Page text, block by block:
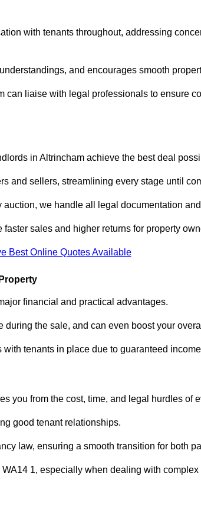
with tenants throughout, addressing
and encourages smooth
can liaise with legal professionals to ensure
in Altrincham achieve the best deal
and sellers, streamlining every stage until
we handle all legal documentation
sales and higher returns for property
Best Online Quotes Available
financial and practical advantages.
during the sale, and can even boost your
tenants in place due to guaranteed
you from the cost, time, and legal hurdles of
good tenant relationships.
law, ensuring a smooth transition for both
1, especially when dealing with